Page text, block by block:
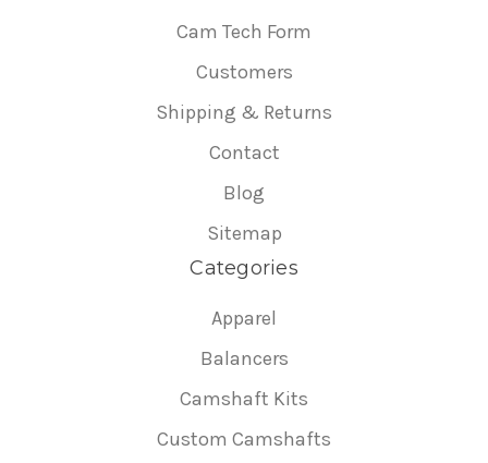
Cam Tech Form
Customers
Shipping & Returns
Contact
Blog
Sitemap
Categories
Apparel
Balancers
Camshaft Kits
Custom Camshafts